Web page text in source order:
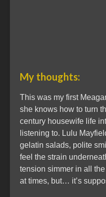
My thoughts:
This was my first
she knows how to turn
century housewife life
listening to. Lulu
gelatin salads, polite
feel the strain
tension simmer in all
at times, but… it’s